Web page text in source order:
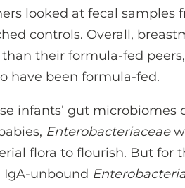
looked at fecal
controls. Overall,
their formula-fed
have been formula-fed.
infants’ gut microbiomes
Enterobacteriaceae
flora to flourish. But for
IgA-unbound